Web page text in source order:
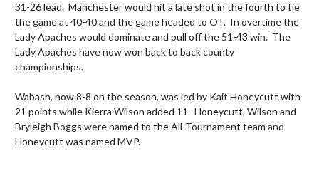
31-26 lead.  Manchester would hit a late shot in the fourth to tie
the game at 40-40 and the game headed to OT.  In overtime the
Lady Apaches would dominate and pull off the 51-43 win.  The
Lady Apaches have now won back to back county
championships.
Wabash, now 8-8 on the season, was led by Kait Honeycutt with
21 points while Kierra Wilson added 11.  Honeycutt, Wilson and
Bryleigh Boggs were named to the All-Tournament team and
Honeycutt was named MVP.